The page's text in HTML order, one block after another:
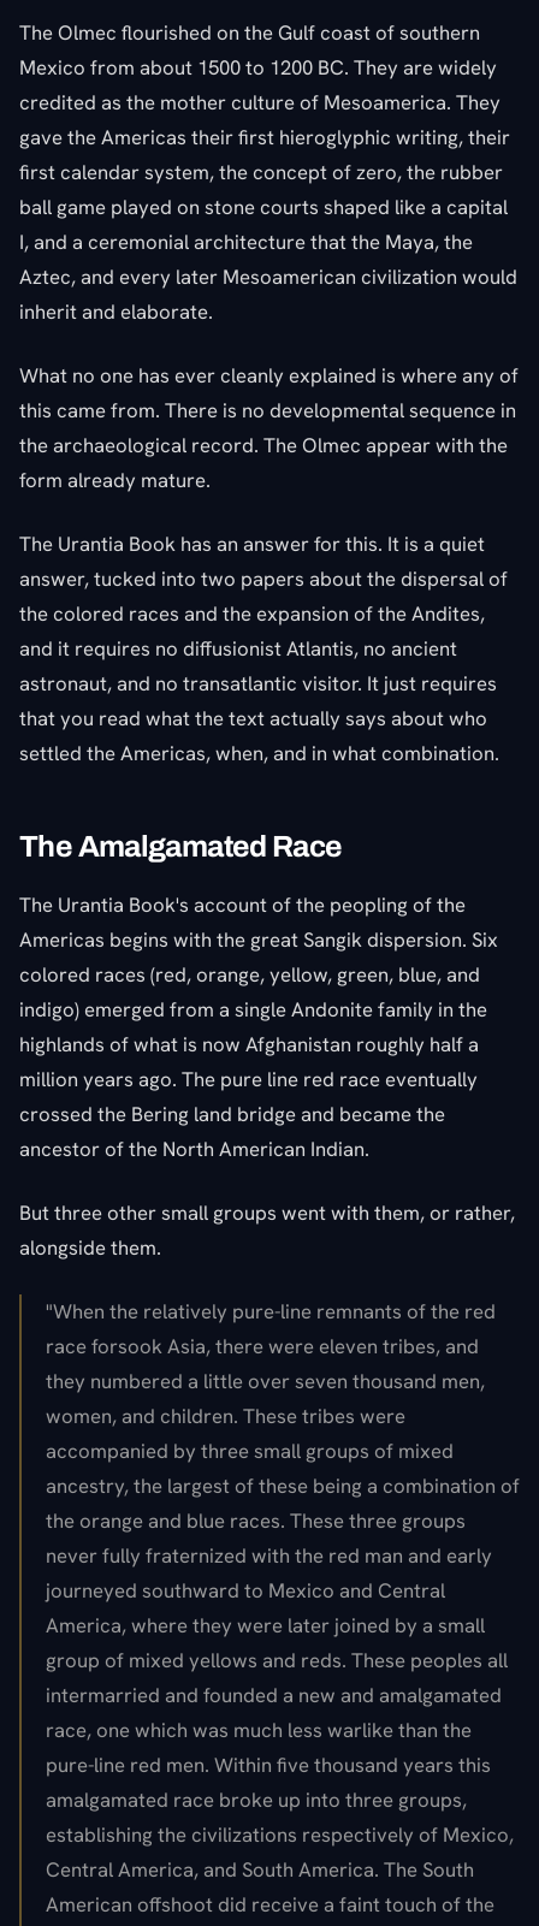
The Olmec flourished on the Gulf coast of southern
Mexico from about 1500 to 1200 BC. They are widely
credited as the mother culture of Mesoamerica. They
gave the Americas their first hieroglyphic writing, their
first calendar system, the concept of zero, the rubber
ball game played on stone courts shaped like a capital
I, and a ceremonial architecture that the Maya, the
Aztec, and every later Mesoamerican civilization would
inherit and elaborate.
What no one has ever cleanly explained is where any of
this came from. There is no developmental sequence in
the archaeological record. The Olmec appear with the
form already mature.
The Urantia Book has an answer for this. It is a quiet
answer, tucked into two papers about the dispersal of
the colored races and the expansion of the Andites,
and it requires no diffusionist Atlantis, no ancient
astronaut, and no transatlantic visitor. It just requires
that you read what the text actually says about who
settled the Americas, when, and in what combination.
The Amalgamated Race
The Urantia Book's account of the peopling of the
Americas begins with the great Sangik dispersion. Six
colored races (red, orange, yellow, green, blue, and
indigo) emerged from a single Andonite family in the
highlands of what is now Afghanistan roughly half a
million years ago. The pure line red race eventually
crossed the Bering land bridge and became the
ancestor of the North American Indian.
But three other small groups went with them, or rather,
alongside them.
"When the relatively pure-line remnants of the red
race forsook Asia, there were eleven tribes, and
they numbered a little over seven thousand men,
women, and children. These tribes were
accompanied by three small groups of mixed
ancestry, the largest of these being a combination of
the orange and blue races. These three groups
never fully fraternized with the red man and early
journeyed southward to Mexico and Central
America, where they were later joined by a small
group of mixed yellows and reds. These peoples all
intermarried and founded a new and amalgamated
race, one which was much less warlike than the
pure-line red men. Within five thousand years this
amalgamated race broke up into three groups,
establishing the civilizations respectively of Mexico,
Central America, and South America. The South
American offshoot did receive a faint touch of the